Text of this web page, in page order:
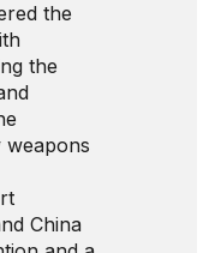
the
the
weapons
China